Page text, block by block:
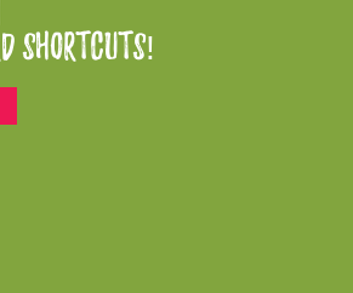
Shortcuts!